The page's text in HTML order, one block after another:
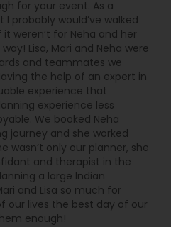
for your event. As a
probably would’ve walked
weren’t for Neha and her
Lisa, Mari and Neha were
and teammates we
the help of an expert in
experience that
experience less
We booked Neha
journey and she worked
wasn’t only our planner, she
and therapist in the
a large Indian
and Lisa so much for
our lives the best day of our
enough!